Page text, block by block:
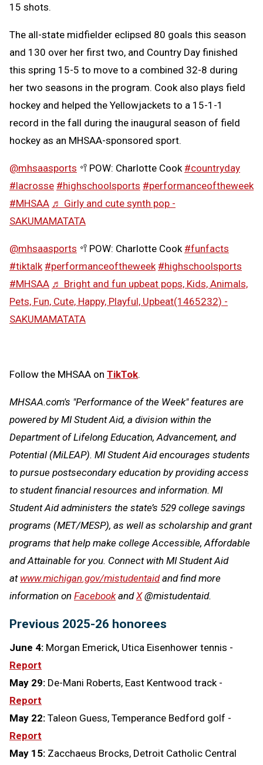
15 shots.
The all-state midfielder eclipsed 80 goals this season
and 130 over her first two, and Country Day finished
this spring 15-5 to move to a combined 32-8 during
her two seasons in the program. Cook also plays field
hockey and helped the Yellowjackets to a 15-1-1
record in the fall during the inaugural season of field
hockey as an MHSAA-sponsored sport.
@mhsaasports 🥍POW: Charlotte Cook #countryday
#lacrosse #highschoolsports #performanceoftheweek
#MHSAA ♬ Girly and cute synth pop -
SAKUMAMATATA
@mhsaasports 🥍POW: Charlotte Cook #funfacts
#tiktalk #performanceoftheweek #highschoolsports
#MHSAA ♬ Bright and fun upbeat pops, Kids, Animals,
Pets, Fun, Cute, Happy, Playful, Upbeat(1465232) -
SAKUMAMATATA
Follow the MHSAA on TikTok.
MHSAA.com's "Performance of the Week" features are
powered by MI Student Aid, a division within the
Department of Lifelong Education, Advancement, and
Potential (MiLEAP). MI Student Aid encourages students
to pursue postsecondary education by providing access
to student financial resources and information. MI
Student Aid administers the state’s 529 college savings
programs (MET/MESP), as well as scholarship and grant
programs that help make college Accessible, Affordable
and Attainable for you. Connect with MI Student Aid
at www.michigan.gov/mistudentaidand find more
information on FacebookandX@mistudentaid.
Previous 2025-26 honorees
June 4: Morgan Emerick, Utica Eisenhower tennis -
Report
May 29: De-Mani Roberts, East Kentwood track -
Report
May 22: Taleon Guess, Temperance Bedford golf -
Report
May 15: Zacchaeus Brocks, Detroit Catholic Central